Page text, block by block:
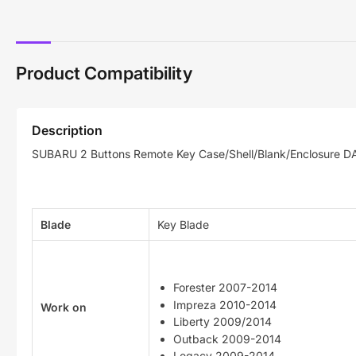
Product Compatibility
Description
SUBARU 2 Buttons Remote Key Case/Shell/Blank/Enclosure
Blade Key Blade
Work on
Forester 2007-2014
Impreza 2010-2014
Liberty 2009/2014
Outback 2009-2014